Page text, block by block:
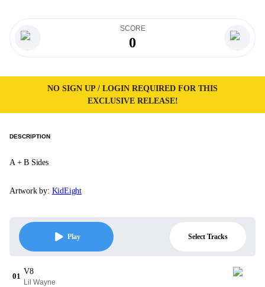
SCORE
0
NO SIGN UP / LOGIN REQUIRED FOR THIS
EXCLUSIVE RELEASE!
DESCRIPTION
A + B Sides
Artwork by: KidEight
Play Select Tracks
01
V8
Lil Wayne